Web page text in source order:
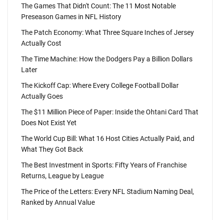
The Games That Didn't Count: The 11 Most Notable
Preseason Games in NFL History
The Patch Economy: What Three Square Inches of Jersey
Actually Cost
The Time Machine: How the Dodgers Pay a Billion Dollars
Later
The Kickoff Cap: Where Every College Football Dollar
Actually Goes
The $11 Million Piece of Paper: Inside the Ohtani Card That
Does Not Exist Yet
The World Cup Bill: What 16 Host Cities Actually Paid, and
What They Got Back
The Best Investment in Sports: Fifty Years of Franchise
Returns, League by League
The Price of the Letters: Every NFL Stadium Naming Deal,
Ranked by Annual Value